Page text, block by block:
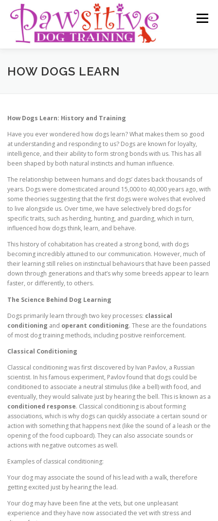
content
Menu
HOME SERVICES MEET THE TEAM
NEWSLETTERS / BLOGS
HOW DOGS LEARN
How Dogs Learn: History and Training
Have you ever wondered how dogs learn? What makes them so good
at understanding and responding to us? Dogs are known for loyalty,
intelligence, and their ability to form strong bonds with us. This has all
been shaped by both natural instincts and human influence.
The relationship between humans and dogs’ dates back thousands of
years. Dogs were domesticated around 15,000 to 40,000 years ago, with
some theories suggesting that the first dogs were wolves that evolved
to live alongside us. Over time, we have selectively bred dogs for
specific traits, such as herding, hunting, and guarding, which in turn,
influenced how dogs think, learn, and behave.
This history of cohabitation has created a strong bond, with dogs
becoming incredibly attuned to our communication. However, much of
their learning still relies on instinctual behaviours that have been passed
down through generations and that’s why some breeds appear to learn
faster, or differently, to others.
The Science Behind Dog Learning
Dogs primarily learn through two key processes: classical
conditioning and operant conditioning. These are the foundations
of most dog training methods, including positive reinforcement.
Classical Conditioning
Classical conditioning was first discovered by Ivan Pavlov, a Russian
scientist. In his famous experiment, Pavlov found that dogs could be
conditioned to associate a neutral stimulus (like a bell) with food, and
eventually, they would salivate just by hearing the bell. This is known as a
conditioned response. Classical conditioning is about forming
associations, which is why dogs can quickly associate a certain sound or
action with something that happens next (like the sound of a leash or the
opening of the food cupboard). They can also associate sounds or
actions with negative outcomes as well.
Examples of classical conditioning:
Your dog may associate the sound of his lead with a walk, therefore
getting excited just by hearing the lead.
Your dog may have been fine at the vets, but one unpleasant
experience and they have now associated the vet with stress and